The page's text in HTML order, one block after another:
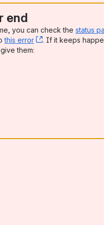
end
you can check the status
this error , (opens new
. If it keeps
new window)
them: